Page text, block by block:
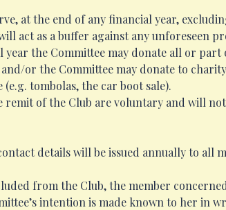
at the end of any financial year,
act as a buffer against any unforeseen
the Committee may donate all or
or the Committee may donate to
tombolas, the car boot sale).
remit of the Club are voluntary and will
details will be issued annually to all
from the Club, the member
intention is made known to her in